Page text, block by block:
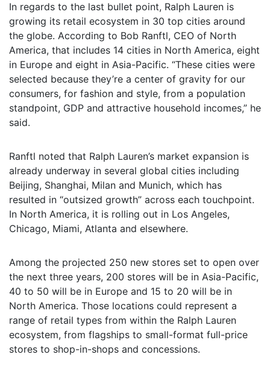
In regards to the last bullet point, Ralph Lauren is
growing its retail ecosystem in 30 top cities around
the globe. According to Bob Ranftl, CEO of North
America, that includes 14 cities in North America, eight
in Europe and eight in Asia-Pacific. “These cities were
selected because they’re a center of gravity for our
consumers, for fashion and style, from a population
standpoint, GDP and attractive household incomes,” he
said.
Ranftl noted that Ralph Lauren’s market expansion is
already underway in several global cities including
Beijing, Shanghai, Milan and Munich, which has
resulted in “outsized growth” across each touchpoint.
In North America, it is rolling out in Los Angeles,
Chicago, Miami, Atlanta and elsewhere.
Among the projected 250 new stores set to open over
the next three years, 200 stores will be in Asia-Pacific,
40 to 50 will be in Europe and 15 to 20 will be in
North America. Those locations could represent a
range of retail types from within the Ralph Lauren
ecosystem, from flagships to small-format full-price
stores to shop-in-shops and concessions.